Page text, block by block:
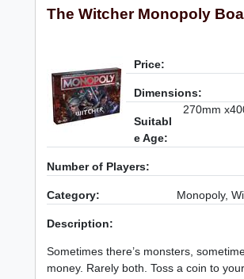
The Witcher Monopoly
Price:
Dimensions:
270mm
Suitabl
e Age:
Number of Players:
Category: Monopoly,
Description:
Sometimes there’s monsters,
money. Rarely both. Toss a coin to